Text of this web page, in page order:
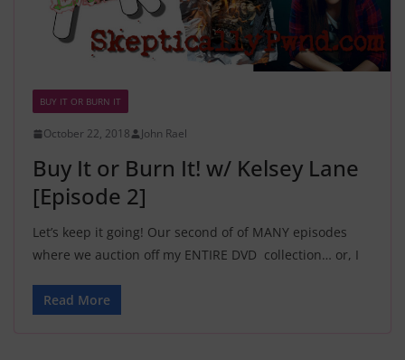
BUY IT OR BURN IT
October 22, 2018 John Rael
Buy It or Burn It! w/ Kelsey Lane
[Episode 2]
Let’s keep it going! Our second of of MANY episodes
where we auction off my ENTIRE DVD collection… or, I
Read More